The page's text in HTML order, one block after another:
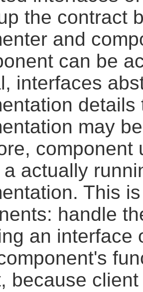
the contract
and
can be
interfaces
may
component
actually
This
handle
an interface
because